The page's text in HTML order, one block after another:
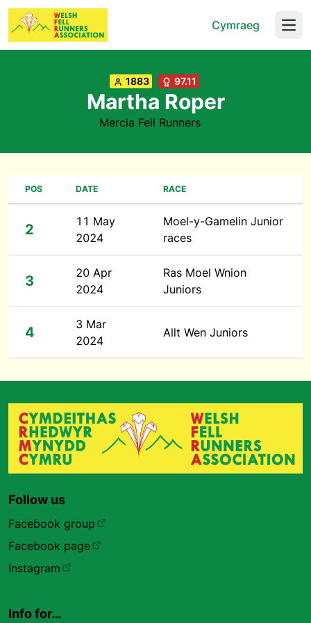
Cymraeg
1883 97.11
Martha Roper
Mercia Fell Runners
POS DATE RACE
2
11 May
2024
Moel-y-Gamelin Junior
races
3
20 Apr
2024
Ras Moel Wnion
Juniors
4
3 Mar
2024
Allt Wen Juniors
Follow us
Facebook group
Facebook page
Instagram
Info for…